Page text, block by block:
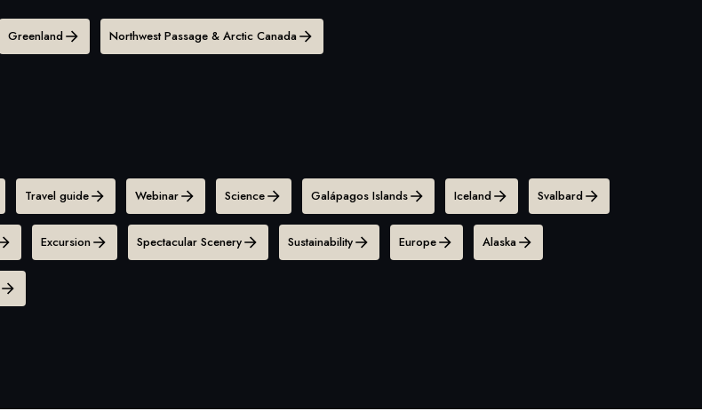
Greenland Northwest Passage & Arctic Canada
Travel guide Webinar Science Galápagos Islands Iceland Svalbard
Excursion Spectacular Scenery Sustainability Europe Alaska